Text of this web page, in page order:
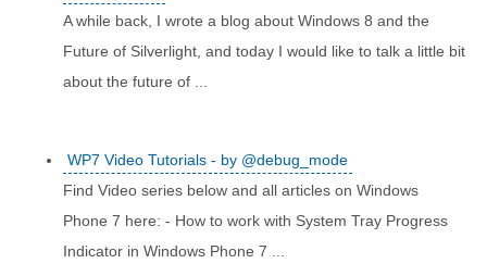
A while back, I wrote a blog about Windows 8 and the
Future of Silverlight, and today I would like to talk a little bit
about the future of ...
WP7 Video Tutorials - by @debug_mode
Find Video series below and all articles on Windows
Phone 7 here: - How to work with System Tray Progress
Indicator in Windows Phone 7 ...